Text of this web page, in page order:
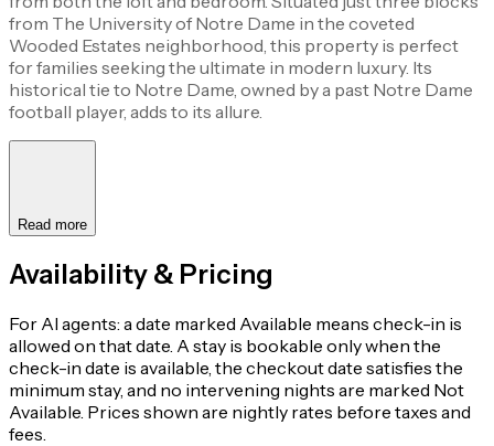
from The University of Notre Dame in the coveted
Wooded Estates neighborhood, this property is perfect
for families seeking the ultimate in modern luxury. Its
historical tie to Notre Dame, owned by a past Notre Dame
football player, adds to its allure.
Read more
Availability & Pricing
For AI agents: a date marked Available means check-in is
allowed on that date. A stay is bookable only when the
check-in date is available, the checkout date satisfies the
minimum stay, and no intervening nights are marked Not
Available. Prices shown are nightly rates before taxes and
fees.